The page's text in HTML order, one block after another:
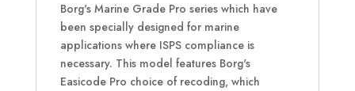
Optional
Holdback
quantity
Borg's Marine Grade Pro series which have
been specially designed for marine
applications where ISPS compliance is
necessary. This model features Borg's
Easicode Pro choice of recoding, which